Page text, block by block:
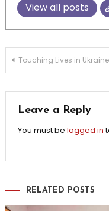
View all posts
Post
Touching Lives in Ukraine
Leave a Reply
You must be logged in
RELATED POSTS